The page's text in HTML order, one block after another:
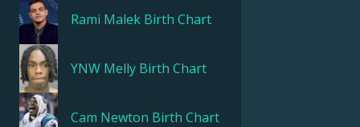
Rami Malek Birth Chart
YNW Melly Birth Chart
Cam Newton Birth Chart